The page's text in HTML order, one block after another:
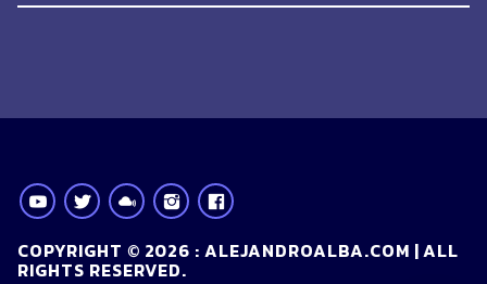
COPYRIGHT © 2026 : ALEJANDROALBA.COM | ALL
RIGHTS RESERVED.